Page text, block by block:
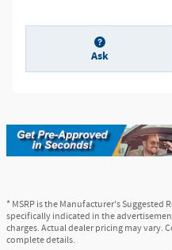
Ask
* MSRP is the Manufacturer's Suggested
specifically indicated in the
charges. Actual dealer pricing may
complete details.